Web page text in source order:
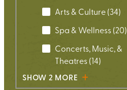
Arts & Culture (34)
Spa & Wellness (20)
Concerts, Music, &
Theatres (14)
SHOW 2 MORE